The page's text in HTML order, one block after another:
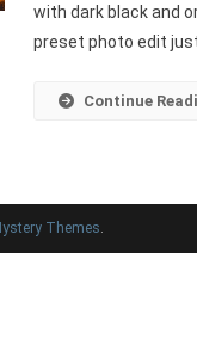
with dark black and
preset photo edit
Continue
Themes.